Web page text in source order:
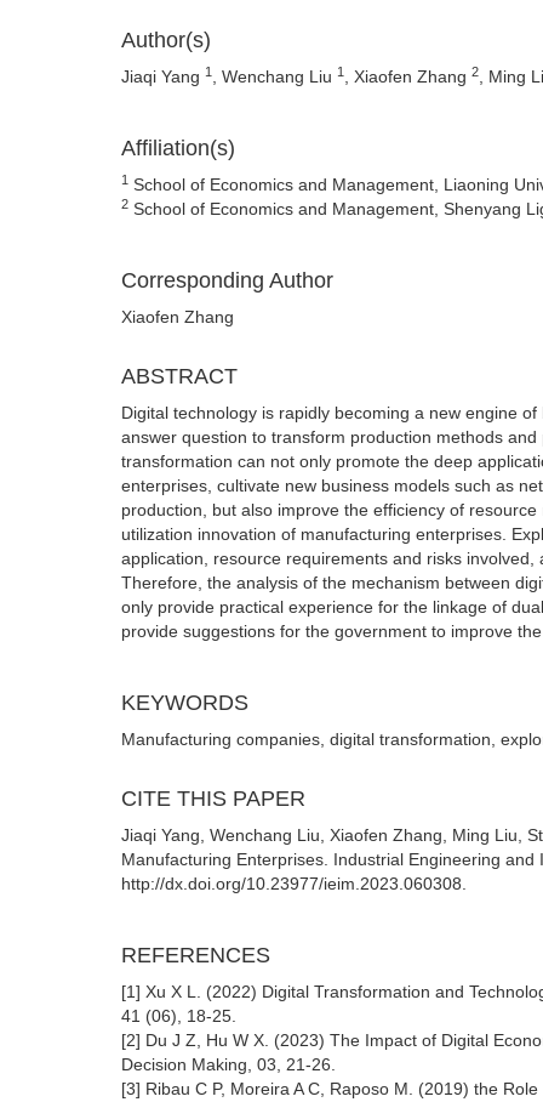
Author(s)
Jiaqi Yang 1 , Wenchang Liu 1 , Xiaofen Zhang 2 , Ming
Affiliation(s)
1 School of Economics and Management, Liaoning
2 School of Economics and Management, Shenyang
Corresponding Author
Xiaofen Zhang
ABSTRACT
Digital technology is rapidly becoming a new engine
answer question to transform production methods
transformation can not only promote the deep
enterprises, cultivate new business models such as
production, but also improve the efficiency of
utilization innovation of manufacturing enterprises.
application, resource requirements and risks
Therefore, the analysis of the mechanism between
only provide practical experience for the linkage of
provide suggestions for the government to improve
KEYWORDS
Manufacturing companies, digital transformation,
CITE THIS PAPER
Jiaqi Yang, Wenchang Liu, Xiaofen Zhang, Ming Liu,
Manufacturing Enterprises. Industrial Engineering
http://dx.doi.org/10.23977/ieim.2023.060308.
REFERENCES
[1] Xu X L. (2022) Digital Transformation and
41 (06), 18-25.
[2] Du J Z, Hu W X. (2023) The Impact of Digital
Decision Making, 03, 21-26.
[3] Ribau C P, Moreira A C, Raposo M. (2019) the